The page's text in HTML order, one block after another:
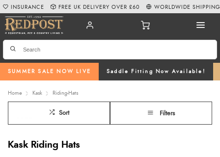
SUMMER SALE NOW LIVE Saddle Fitting Now Available!
INSURANCE FREE UK DELIVERY OVER £60 WORLDWIDE SHIPPING
Home Kask Riding-Hats
Sort Filters
Kask Riding Hats